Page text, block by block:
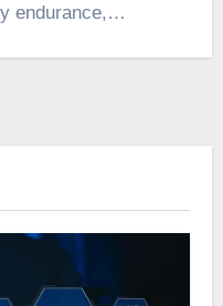
endurance,…